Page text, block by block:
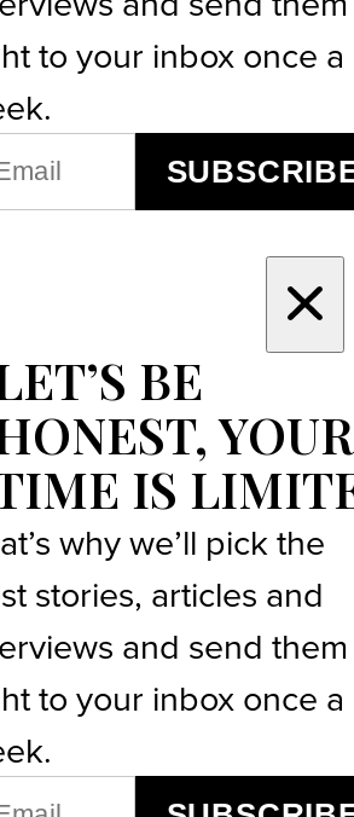
to your inbox once a
BE
YOUR
IS
why we’ll pick the
stories, articles and
and send them
to your inbox once a